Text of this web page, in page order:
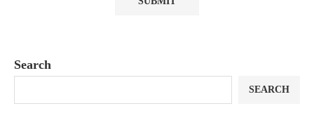
Search
SEARCH